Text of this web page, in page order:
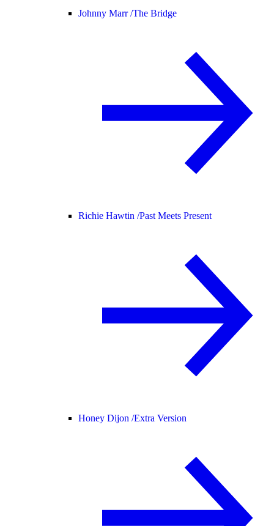
Johnny Marr /The Bridge
Richie Hawtin /Past Meets Present
Honey Dijon /Extra Version